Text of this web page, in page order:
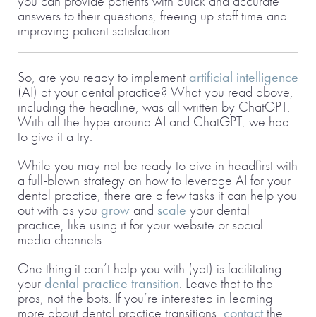
answers to their questions, freeing up staff time and
improving patient satisfaction.
So, are you ready to implement artificial intelligence
(AI) at your dental practice? What you read above,
including the headline, was all written by ChatGPT.
With all the hype around AI and ChatGPT, we had
to give it a try.
While you may not be ready to dive in headfirst with
a full-blown strategy on how to leverage AI for your
dental practice, there are a few tasks it can help you
out with as you grow and scale your dental
practice, like using it for your website or social
media channels.
One thing it can’t help you with (yet) is facilitating
your dental practice transition. Leave that to the
pros, not the bots. If you’re interested in learning
more about dental practice transitions, contactthe